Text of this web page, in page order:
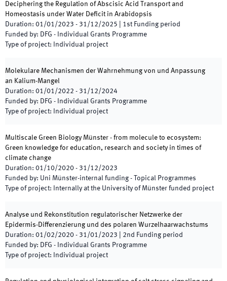
Deciphering the Regulation of Abscisic Acid Transport and
Homeostasis under Water Deficit in Arabidopsis
Duration: 01/01/2023 - 31/12/2025 1st Funding period
Funded by: DFG - Individual Grants Programme
Type of project: Individual project
Molekulare Mechanismen der Wahrnehmung von und Anpassung
an Kalium-Mangel
Duration: 01/01/2022 - 31/12/2024
Funded by: DFG - Individual Grants Programme
Type of project: Individual project
Multiscale Green Biology Münster - from molecule to ecosystem:
Green knowledge for education, research and society in times of
climate change
Duration: 01/10/2020 - 31/12/2023
Funded by: Uni Münster-internal funding - Topical Programmes
Type of project: Internally at the University of Münster funded project
Analyse und Rekonstitution regulatorischer Netzwerke der
Epidermis-Differenzierung und des polaren Wurzelhaarwachstums
Duration: 01/02/2020 - 31/01/2023 2nd Funding period
Funded by: DFG - Individual Grants Programme
Type of project: Individual project